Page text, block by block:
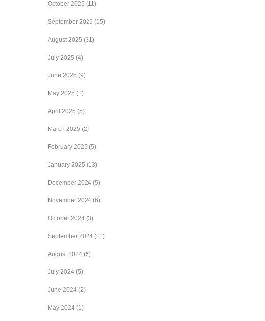
October 2025 (11)
September 2025 (15)
August 2025 (31)
July 2025 (4)
June 2025 (9)
May 2025 (1)
April 2025 (5)
March 2025 (2)
February 2025 (5)
January 2025 (13)
December 2024 (5)
November 2024 (6)
October 2024 (3)
September 2024 (11)
August 2024 (5)
July 2024 (5)
June 2024 (2)
May 2024 (1)